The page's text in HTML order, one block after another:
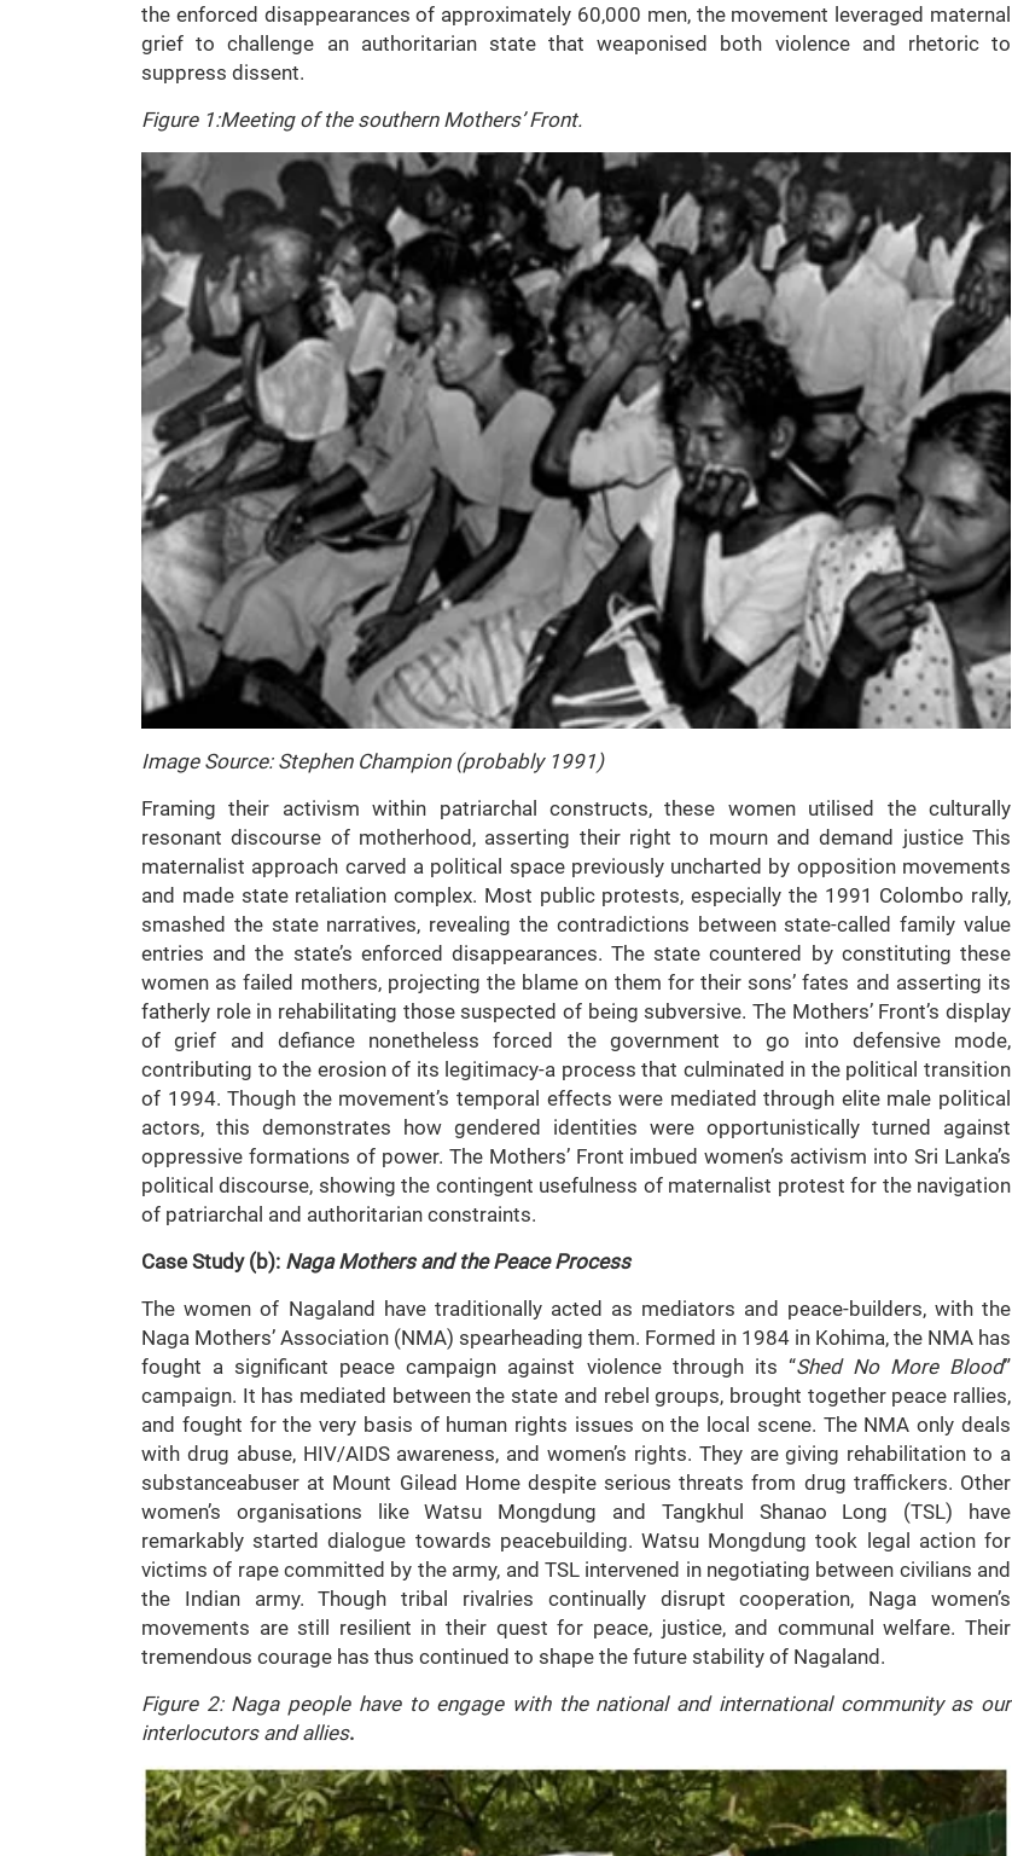
the enforced disappearances of approximately 60,000 men, the movement leveraged maternal
grief to challenge an authoritarian state that weaponised both violence and rhetoric to
suppress dissent.
Figure 1:Meeting of the southern Mothers’ Front.
Image Source: Stephen Champion (probably 1991)
Framing their activism within patriarchal constructs, these women utilised the culturally
resonant discourse of motherhood, asserting their right to mourn and demand justice This
maternalist approach carved a political space previously uncharted by opposition movements
and made state retaliation complex. Most public protests, especially the 1991 Colombo rally,
smashed the state narratives, revealing the contradictions between state-called family value
entries and the state’s enforced disappearances. The state countered by constituting these
women as failed mothers, projecting the blame on them for their sons’ fates and asserting its
fatherly role in rehabilitating those suspected of being subversive. The Mothers’ Front’s display
of grief and defiance nonetheless forced the government to go into defensive mode,
contributing to the erosion of its legitimacy-a process that culminated in the political transition
of 1994. Though the movement’s temporal effects were mediated through elite male political
actors, this demonstrates how gendered identities were opportunistically turned against
oppressive formations of power. The Mothers’ Front imbued women’s activism into Sri Lanka’s
political discourse, showing the contingent usefulness of maternalist protest for the navigation
of patriarchal and authoritarian constraints.
Case Study (b): Naga Mothers and the Peace Process
The women of Nagaland have traditionally acted as mediators and peace-builders, with the
Naga Mothers’ Association (NMA) spearheading them. Formed in 1984 in Kohima, the NMA has
fought a significant peace campaign against violence through its “Shed No More Blood”
campaign. It has mediated between the state and rebel groups, brought together peace rallies,
and fought for the very basis of human rights issues on the local scene. The NMA only deals
with drug abuse, HIV/AIDS awareness, and women’s rights. They are giving rehabilitation to a
substanceabuser at Mount Gilead Home despite serious threats from drug traffickers. Other
women’s organisations like Watsu Mongdung and Tangkhul Shanao Long (TSL) have
remarkably started dialogue towards peacebuilding. Watsu Mongdung took legal action for
victims of rape committed by the army, and TSL intervened in negotiating between civilians and
the Indian army. Though tribal rivalries continually disrupt cooperation, Naga women’s
movements are still resilient in their quest for peace, justice, and communal welfare. Their
tremendous courage has thus continued to shape the future stability of Nagaland.
Figure 2: Naga people have to engage with the national and international community as our
interlocutors and allies.